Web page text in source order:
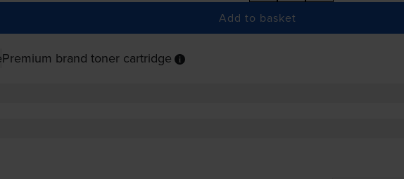
Add to basket
Premium brand toner cartridge